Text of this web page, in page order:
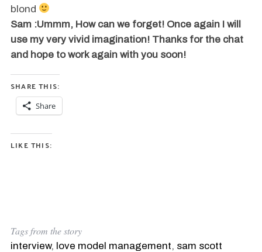
blond
Sam :Ummm, How can we forget! Once again I will
use my very vivid imagination! Thanks for the chat
and hope to work again with you soon!
SHARE THIS:
Share
LIKE THIS:
Tags from the story
interview, love model management, sam scott